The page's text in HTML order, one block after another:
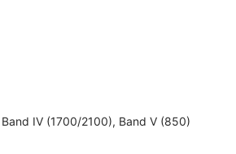
IV (1700/2100), Band V (850)